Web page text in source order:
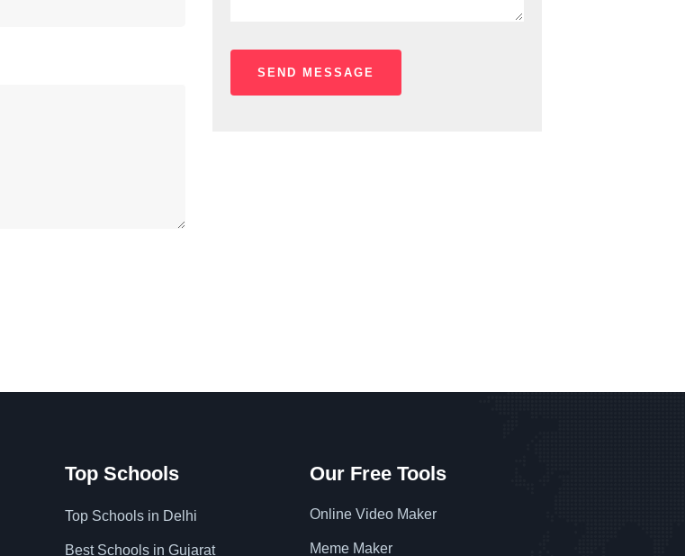
Top Schools
Top Schools in Delhi
Best Schools in Gujarat
Our Free Tools
Online Video Maker
Meme Maker